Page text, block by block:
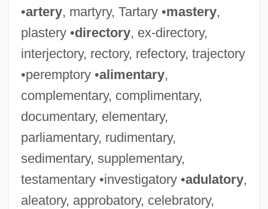
•artery, martyry, Tartary •mastery,
plastery •directory, ex-directory,
interjectory, rectory, refectory, trajectory
•peremptory •alimentary,
complementary, complimentary,
documentary, elementary,
parliamentary, rudimentary,
sedimentary, supplementary,
testamentary •investigatory •adulatory,
aleatory, approbatory, celebratory,